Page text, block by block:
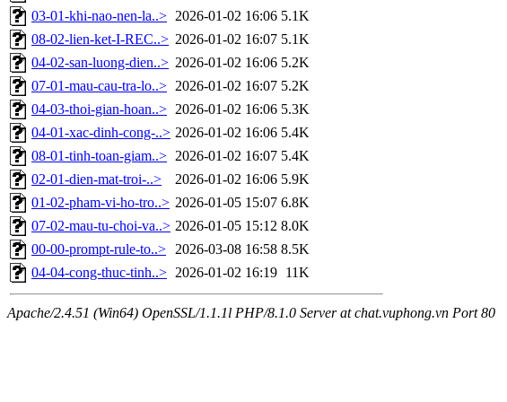
03-01-khi-nao-nen-la..> 2026-01-02 16:06 5.1K
08-02-lien-ket-I-REC..> 2026-01-02 16:07 5.1K
04-02-san-luong-dien..> 2026-01-02 16:06 5.2K
07-01-mau-cau-tra-lo..> 2026-01-02 16:07 5.2K
04-03-thoi-gian-hoan..> 2026-01-02 16:06 5.3K
04-01-xac-dinh-cong-..> 2026-01-02 16:06 5.4K
08-01-tinh-toan-giam..> 2026-01-02 16:07 5.4K
02-01-dien-mat-troi-..>
2026-01-02 16:06 5.9K
01-02-pham-vi-ho-tro..> 2026-01-05 15:07 6.8K
07-02-mau-tu-choi-va..> 2026-01-05 15:12 8.0K
00-00-prompt-rule-to..> 2026-03-08 16:58 8.5K
04-04-cong-thuc-tinh..> 2026-01-02 16:19 11K
Apache/2.4.51 (Win64) OpenSSL/1.1.1l PHP/8.1.0 Server at chat.vuphong.vn Port 80